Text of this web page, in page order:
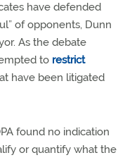
have defended
of opponents, Dunn
As the debate
to restrict
have been litigated
found no indication
or quantify what the